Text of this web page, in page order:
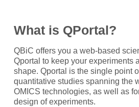
What is QPortal?
QBiC offers you a web-based
Qportal to keep your experiments
shape. Qportal is the single point
quantitative studies spanning the
OMICS technologies, as well as
design of experiments.